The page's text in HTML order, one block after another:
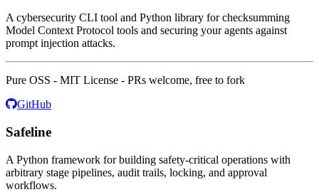
A cybersecurity CLI tool and Python library for checksumming
Model Context Protocol tools and securing your agents against
prompt injection attacks.
Pure OSS - MIT License - PRs welcome, free to fork
GitHub
Safeline
A Python framework for building safety-critical operations with
arbitrary stage pipelines, audit trails, locking, and approval
workflows.